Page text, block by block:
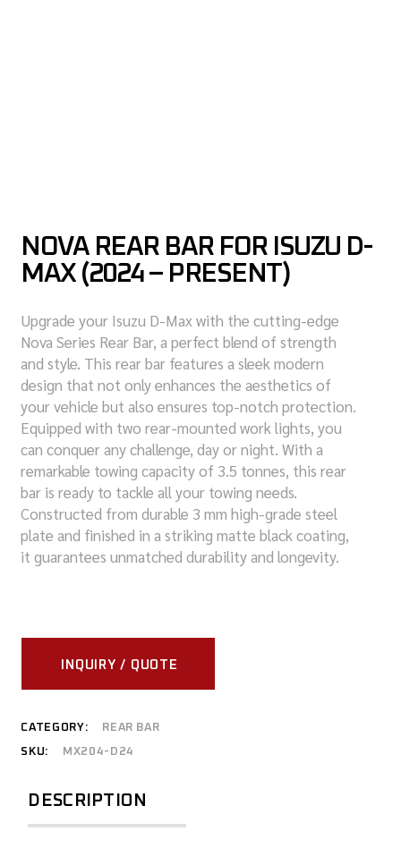
NOVA REAR BAR FOR ISUZU D-
MAX (2024 – PRESENT)
Upgrade your Isuzu D-Max with the cutting-edge
Nova Series Rear Bar, a perfect blend of strength
and style. This rear bar features a sleek modern
design that not only enhances the aesthetics of
your vehicle but also ensures top-notch protection.
Equipped with two rear-mounted work lights, you
can conquer any challenge, day or night. With a
remarkable towing capacity of 3.5 tonnes, this rear
bar is ready to tackle all your towing needs.
Constructed from durable 3 mm high-grade steel
plate and finished in a striking matte black coating,
it guarantees unmatched durability and longevity.
INQUIRY / QUOTE
CATEGORY: REAR BAR
SKU: MX204-D24
DESCRIPTION